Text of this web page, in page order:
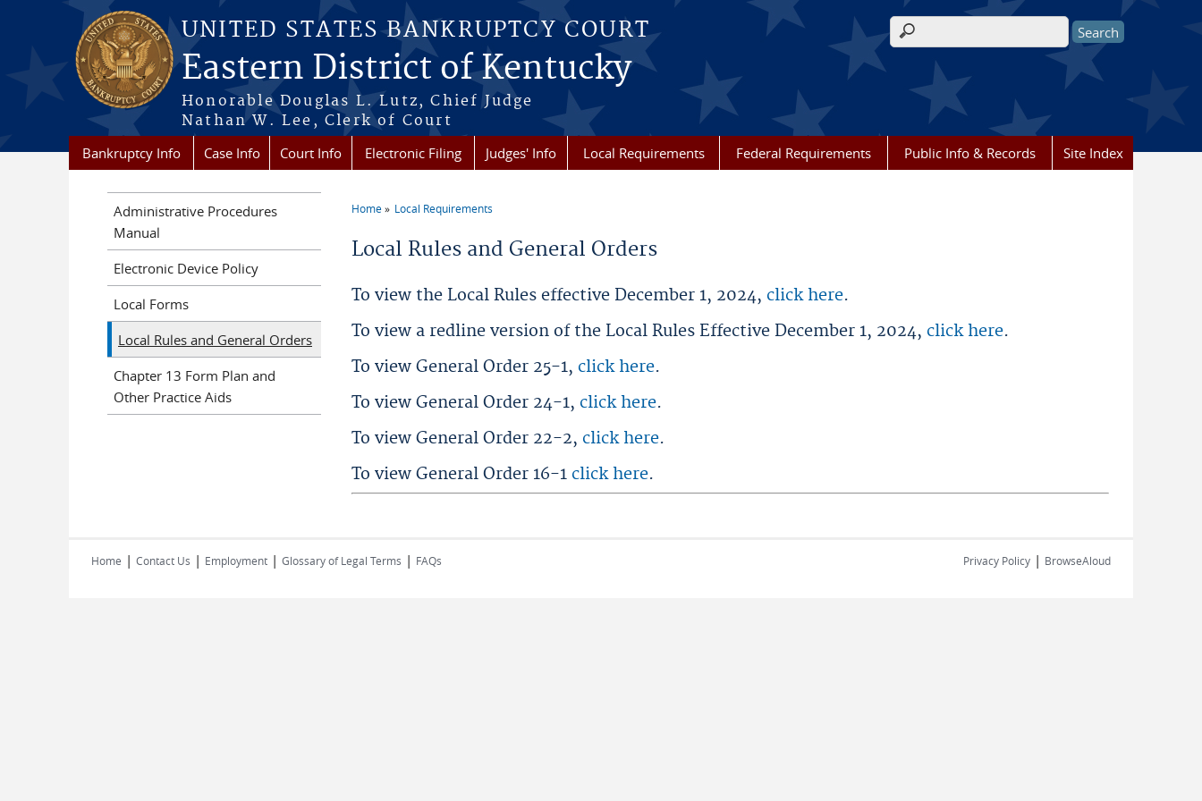
Skip to main content
UNITED STATES BANKRUPTCY COURT
Eastern District of Kentucky
Honorable Douglas L. Lutz, Chief Judge
Nathan W. Lee, Clerk of Court
Search form
Bankruptcy Info Case Info Court Info Electronic Filing Judges' Info Local Requirements Federal Requirements Public Info & Records Site Index
You are here
Home Local Requirements
Local Rules and General Orders
To view the Local Rules effective December 1, 2024, click here.
To view a redline version of the Local Rules Effective December 1, 2024, click here.
To view General Order 25-1, click here.
To view General Order 24-1, click here.
To view General Order 22-2, click here.
To view General Order 16-1 click here.
Administrative Procedures
Manual
Electronic Device Policy
Local Forms
Local Rules and General Orders
Chapter 13 Form Plan and
Other Practice Aids
Home | Contact Us | Employment | Glossary of Legal Terms | FAQs Privacy Policy | BrowseAloud